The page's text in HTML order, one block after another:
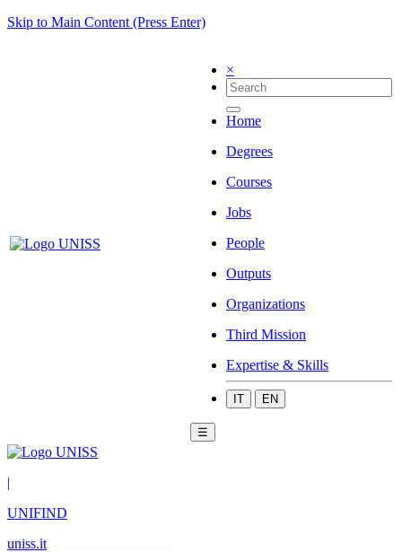
Skip to Main Content (Press Enter)
×
Home
Degrees
Courses
Jobs
People
Outputs
Organizations
Third Mission
Expertise & Skills
IT EN
☰
|
UNIFIND
uniss.it